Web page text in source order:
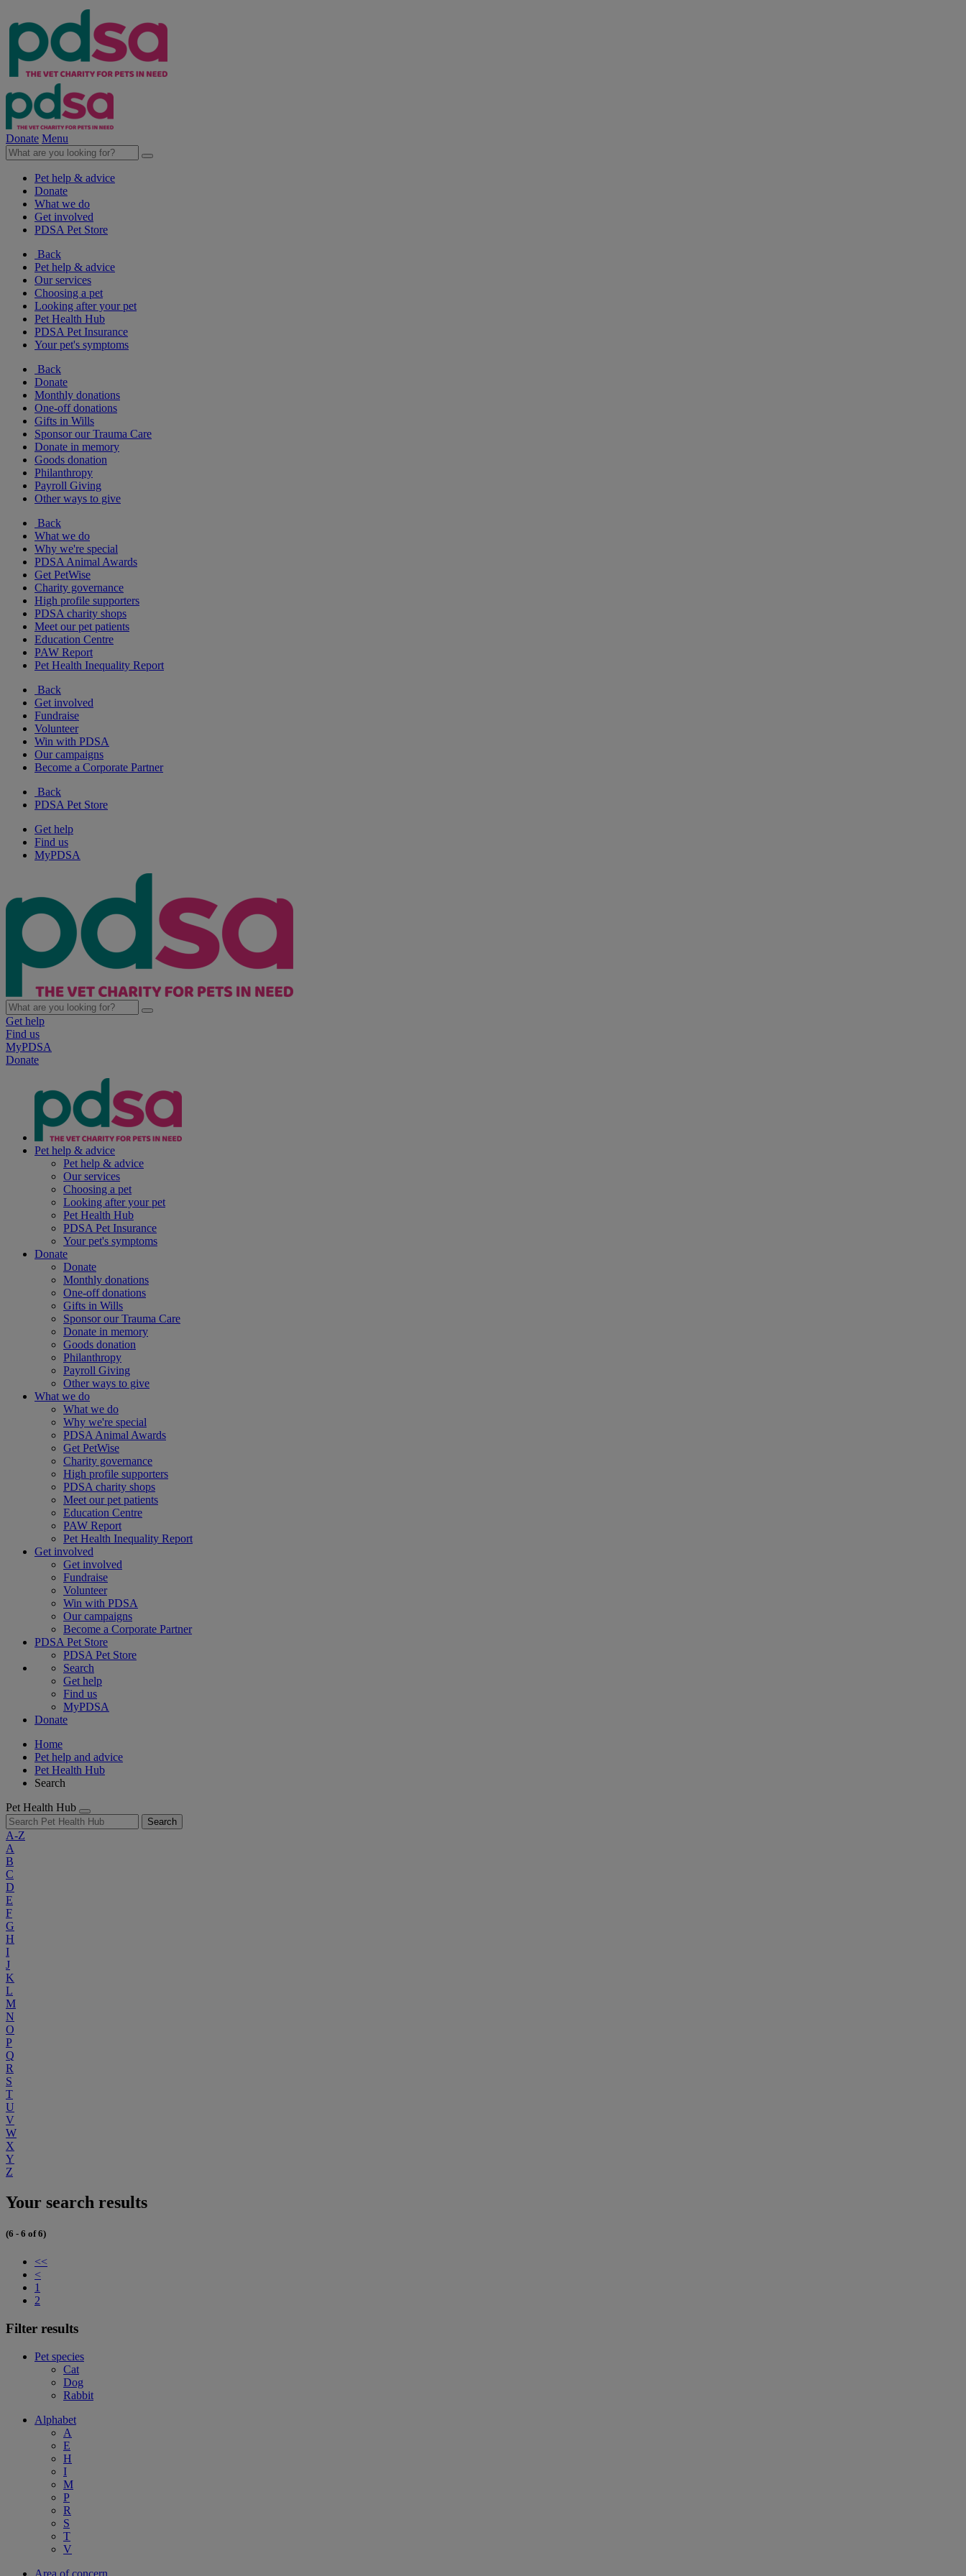
Donate Menu
Pet help & advice
Donate
What we do
Get involved
PDSA Pet Store
Back
Pet help & advice
Our services
Choosing a pet
Looking after your pet
Pet Health Hub
PDSA Pet Insurance
Your pet's symptoms
Back
Donate
Monthly donations
One-off donations
Gifts in Wills
Sponsor our Trauma Care
Donate in memory
Goods donation
Philanthropy
Payroll Giving
Other ways to give
Back
What we do
Why we're special
PDSA Animal Awards
Get PetWise
Charity governance
High profile supporters
PDSA charity shops
Meet our pet patients
Education Centre
PAW Report
Pet Health Inequality Report
Back
Get involved
Fundraise
Volunteer
Win with PDSA
Our campaigns
Become a Corporate Partner
Back
PDSA Pet Store
Get help
Find us
MyPDSA
Get help
Find us
MyPDSA
Donate
Pet help & advice
Pet help & advice
Our services
Choosing a pet
Looking after your pet
Pet Health Hub
PDSA Pet Insurance
Your pet's symptoms
Donate
Donate
Monthly donations
One-off donations
Gifts in Wills
Sponsor our Trauma Care
Donate in memory
Goods donation
Philanthropy
Payroll Giving
Other ways to give
What we do
What we do
Why we're special
PDSA Animal Awards
Get PetWise
Charity governance
High profile supporters
PDSA charity shops
Meet our pet patients
Education Centre
PAW Report
Pet Health Inequality Report
Get involved
Get involved
Fundraise
Volunteer
Win with PDSA
Our campaigns
Become a Corporate Partner
PDSA Pet Store
PDSA Pet Store
Search
Get help
Find us
MyPDSA
Donate
Home
Pet help and advice
Pet Health Hub
Search
Pet Health Hub
Search
A-Z
A
B
C
D
E
F
G
H
I
J
K
L
M
N
O
P
Q
R
S
T
U
V
W
X
Y
Z
Your search results
(6 - 6 of 6)
<<
<
1
2
Filter results
Pet species
Cat
Dog
Rabbit
Alphabet
A
E
H
I
M
P
R
S
T
V
Area of concern